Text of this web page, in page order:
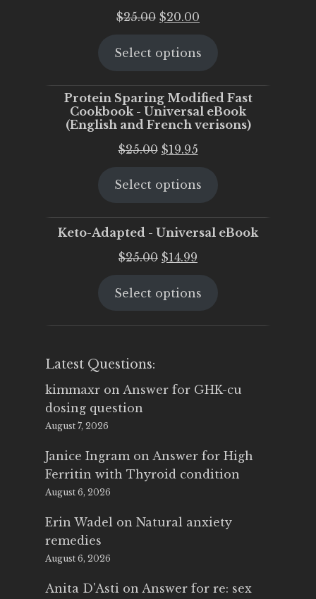
$25.00 Original
was:
$20.00
is:
Select options
Protein Sparing Modified Fast
Cookbook - Universal eBook
(English and French verisons)
$25.00 Original
was:
$19.95Current
is:
Select options
Keto-Adapted - Universal eBook
$25.00 Original
was:
$14.99
is:
Select options
Latest Questions:
kimmaxr on Answer for GHK-cu
dosing question
August 7, 2026
Janice Ingram on Answer for High
Ferritin with Thyroid condition
August 6, 2026
Erin Wadel on Natural anxiety
remedies
August 6, 2026
Anita D'Asti on Answer for re: sex